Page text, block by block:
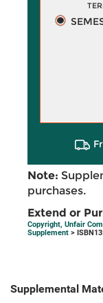
Note:
purchases.
Extend or
Copyright, Unfair
Supplement >
Supplemental